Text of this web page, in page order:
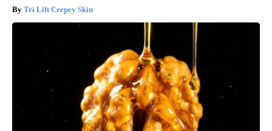
Tri Lift Crepey Skin